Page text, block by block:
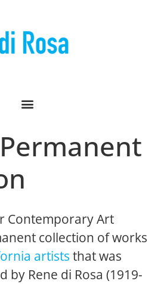
Contemporary Art
collection of works
artists that was
by Rene di Rosa (1919-